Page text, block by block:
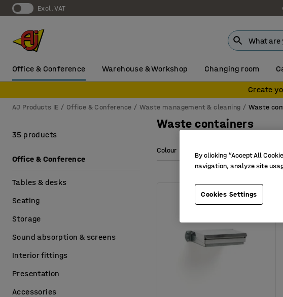
Excl. VAT
Office & Conference Warehouse & Workshop Changing room
Create
AJ Products IE Office & Conference Waste management & cleaning Waste
Waste containers
Colour
35 products
Office & Conference
Tables & desks
Seating
Storage
Sound absorption & screens
Interior fittings
Presentation
Accessories
By clicking “Accept All
navigation, analyze site
Cookies Settings